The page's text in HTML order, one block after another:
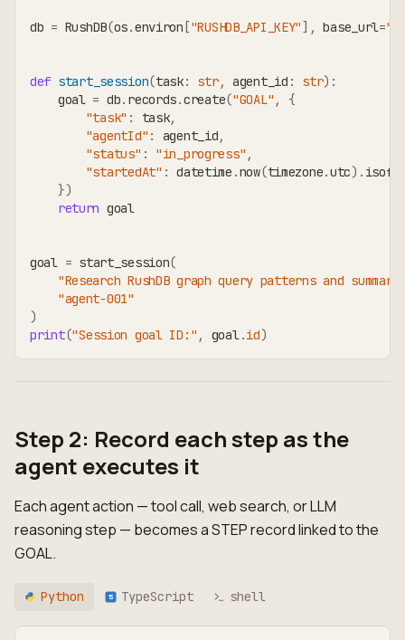
db = RushDB(os.environ ["RUSHDB_API_KEY"] , base_url=
def start_session(task: str, agent_id : str) :
    goal
= db. records.create("GOAL" ,
{
"task" : task,
"agentId" : agent_id,
"status" : "in_progress" ,
"startedAt" : datetime .now(timezone.utc) .
})
return goal
goal = start_session(
"Research RushDB graph query patterns and
"agent-001"
)
print("Session goal ID:" , goal.id)
Step 2: Record each step as the
agent executes it
Each agent action — tool call, web search, or LLM
reasoning step — becomes a STEP record linked to the
GOAL.
Python TS TypeScript shell